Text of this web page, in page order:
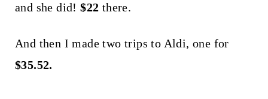
and she did!$22 there.
And then I made two trips to Aldi, one for
$35.52.